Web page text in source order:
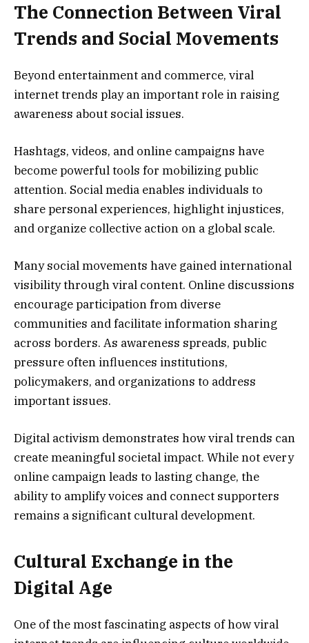
The Connection Between Viral
Trends and Social Movements
Beyond entertainment and commerce, viral
internet trends play an important role in raising
awareness about social issues.
Hashtags, videos, and online campaigns have
become powerful tools for mobilizing public
attention. Social media enables individuals to
share personal experiences, highlight injustices,
and organize collective action on a global scale.
Many social movements have gained international
visibility through viral content. Online discussions
encourage participation from diverse
communities and facilitate information sharing
across borders. As awareness spreads, public
pressure often influences institutions,
policymakers, and organizations to address
important issues.
Digital activism demonstrates how viral trends can
create meaningful societal impact. While not every
online campaign leads to lasting change, the
ability to amplify voices and connect supporters
remains a significant cultural development.
Cultural Exchange in the
Digital Age
One of the most fascinating aspects of how viral